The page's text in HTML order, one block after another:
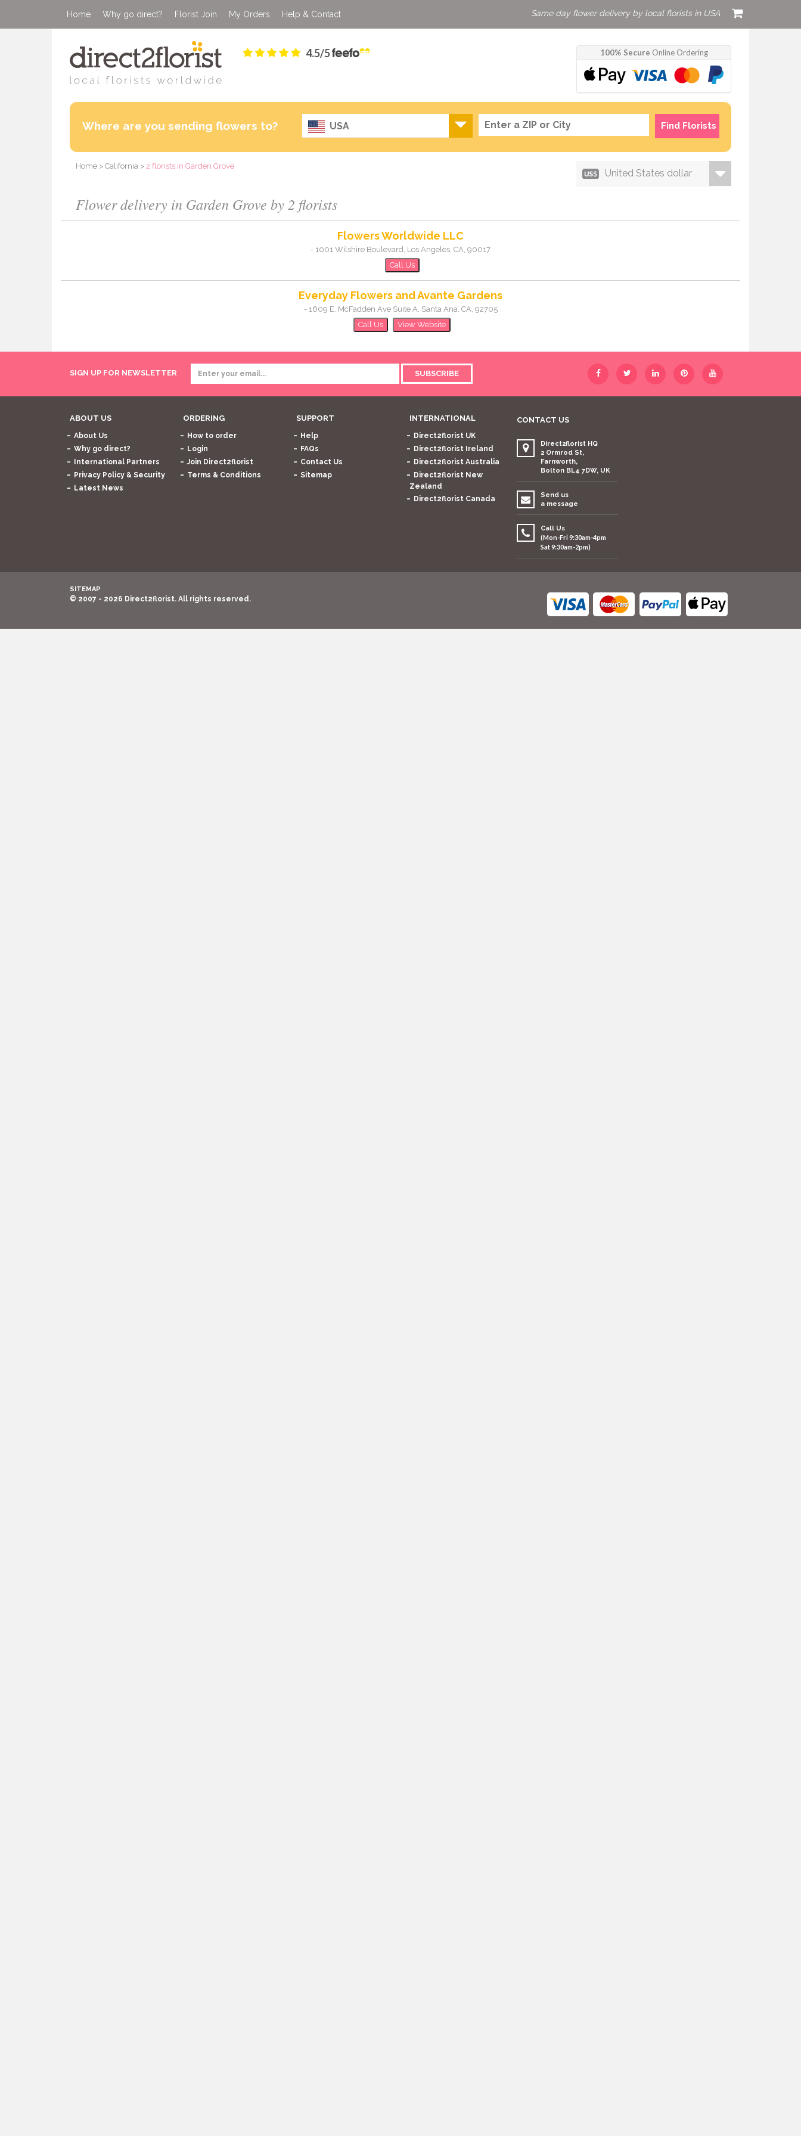
Home Why go direct? Florist Join My Orders Help & Contact Same day flower delivery by local florists in USA
4.5/5 100% Secure Online Ordering
Where are you sending flowers to? USA Find Florists
Home > California > 2 florists in Garden Grove
United States dollar
Flower delivery in Garden Grove by 2 florists
Flowers Worldwide LLC
- 1001 Wilshire Boulevard, Los Angeles, CA, 90017
Call Us
Everyday Flowers and Avante Gardens
- 1609 E. McFadden Ave Suite A, Santa Ana, CA, 92705
Call Us
View Website
SIGN UP FOR NEWSLETTER SUBSCRIBE
ABOUT US
About Us
Why go direct?
International Partners
Privacy Policy & Security
Latest News
ORDERING
How to order
Login
Join Direct2florist
Terms & Conditions
SUPPORT
Help
FAQs
Contact Us
Sitemap
INTERNATIONAL
Direct2florist UK
Direct2florist Ireland
Direct2florist Australia
Direct2florist New
Zealand
Direct2florist Canada
CONTACT US
Direct2florist HQ
2 Ormrod St,
Farnworth,
Bolton BL4 7DW, UK
Send us
a message
Call Us
(Mon-Fri 9:30am-4pm
Sat 9:30am-2pm)
SITEMAP
© 2007 - 2026 Direct2florist. All rights reserved.